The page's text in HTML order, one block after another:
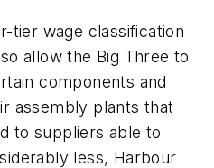
tier wage classification
allow the Big Three to
components and
assembly plants that
to suppliers able to
less, Harbour